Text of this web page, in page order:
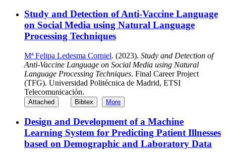
Study and Detection of Anti-Vaccine Language
on Social Media using Natural Language
Processing Techniques
Mª Felipa Ledesma Corniel. (2023). Study and Detection of
Anti-Vaccine Language on Social Media using Natural
Language Processing Techniques. Final Career Project
(TFG). Universidad Politécnica de Madrid, ETSI
Telecomunicación.
Attached Bibtex More
Design and Development of a Machine
Learning System for Predicting Patient Illnesses
based on Demographic and Laboratory Data